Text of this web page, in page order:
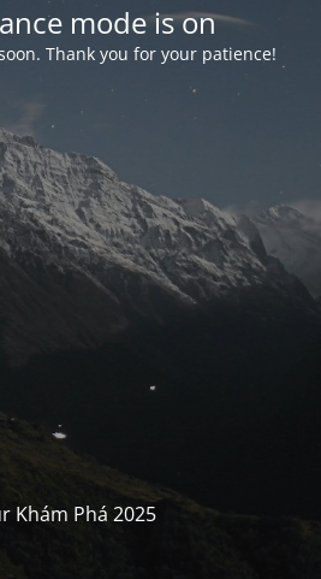
mode is on
Thank you for your patience!
Khám Phá 2025